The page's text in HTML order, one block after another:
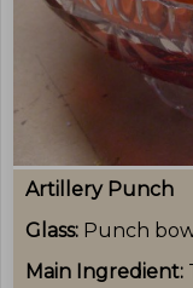
Artillery Punch
Glass: Punch
Main Ingredient: